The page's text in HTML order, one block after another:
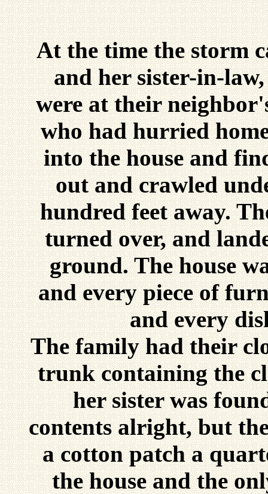
At the time the storm
and her sister-in-
were at their
who had hurried
into the house and
out and crawled
hundred feet away.
turned over, and
ground. The house
and every piece of
and every
The family had their
trunk containing the
her sister was
contents alright, but
a cotton patch a
the house and the